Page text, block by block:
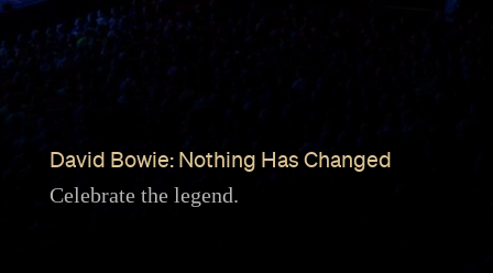
David Bowie: Nothing Has Changed
Celebrate the legend.